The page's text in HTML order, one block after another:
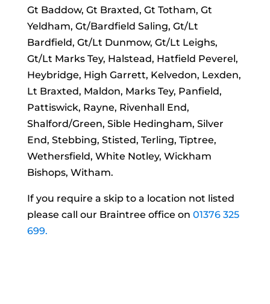
Gt Baddow, Gt Braxted, Gt Totham, Gt
Yeldham, Gt/Bardfield Saling, Gt/Lt
Bardfield, Gt/Lt Dunmow, Gt/Lt Leighs,
Gt/Lt Marks Tey, Halstead, Hatfield Peverel,
Heybridge, High Garrett, Kelvedon, Lexden,
Lt Braxted, Maldon, Marks Tey, Panfield,
Pattiswick, Rayne, Rivenhall End,
Shalford/Green, Sible Hedingham, Silver
End, Stebbing, Stisted, Terling, Tiptree,
Wethersfield, White Notley, Wickham
Bishops, Witham.
If you require a skip to a location not listed
please call our Braintree office on 01376 325
699.